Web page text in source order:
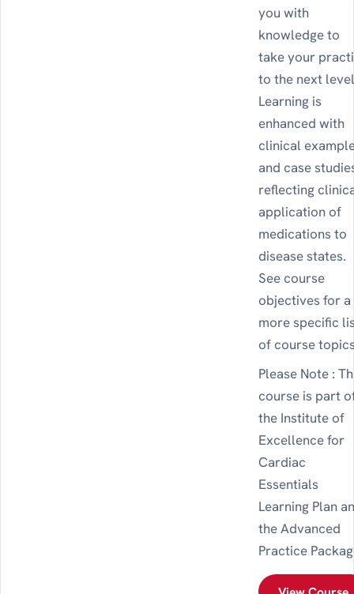
you with
knowledge to
take your
to the next
Learning is
enhanced with
clinical
and case
reflecting
application of
medications to
disease states.
See course
objectives for a
more specific
of course
Please Note :
course is part
the Institute of
Excellence for
Cardiac
Essentials
Learning Plan
the Advanced
Practice